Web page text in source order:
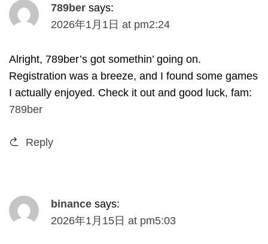
789ber says:
2026年1月1日 at pm2:24
Alright, 789ber’s got somethin’ going on.
Registration was a breeze, and I found some games
I actually enjoyed. Check it out and good luck, fam:
789ber
Reply
binance says:
2026年1月15日 at pm5:03